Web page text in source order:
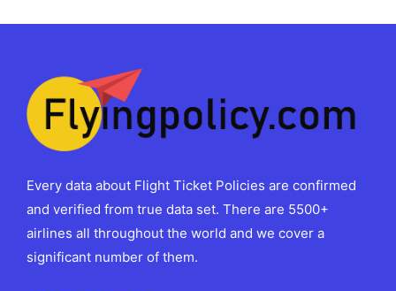
Every data about Flight Ticket Policies are confirmed
and verified from true data set. There are 5500+
airlines all throughout the world and we cover a
significant number of them.